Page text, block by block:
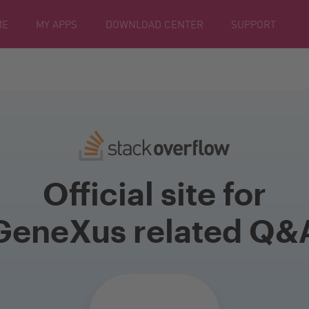
MY APPS DOWNLOAD CENTER SUPPORT
Official site for
related